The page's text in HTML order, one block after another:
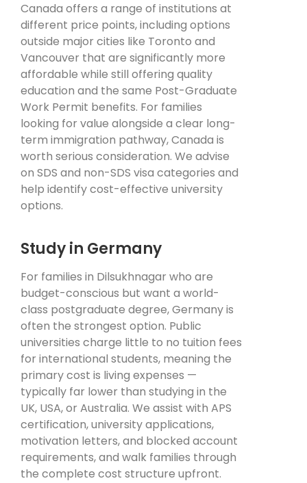
Canada offers a range of institutions at
different price points, including options
outside major cities like Toronto and
Vancouver that are significantly more
affordable while still offering quality
education and the same Post-Graduate
Work Permit benefits. For families
looking for value alongside a clear long-
term immigration pathway, Canada is
worth serious consideration. We advise
on SDS and non-SDS visa categories and
help identify cost-effective university
options.
Study in Germany
For families in Dilsukhnagar who are
budget-conscious but want a world-
class postgraduate degree, Germany is
often the strongest option. Public
universities charge little to no tuition fees
for international students, meaning the
primary cost is living expenses —
typically far lower than studying in the
UK, USA, or Australia. We assist with APS
certification, university applications,
motivation letters, and blocked account
requirements, and walk families through
the complete cost structure upfront.